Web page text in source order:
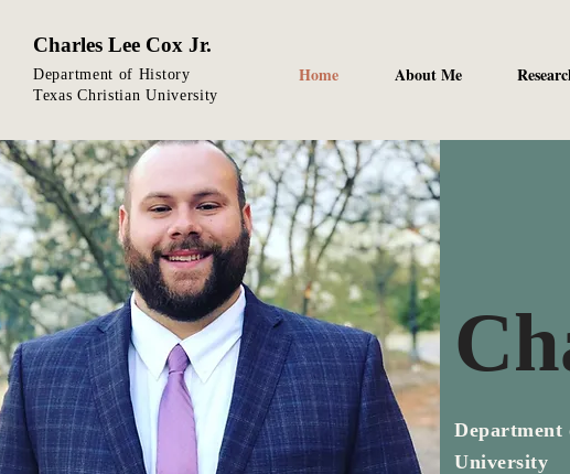
Charles Lee Cox Jr.
Department of History
Texas Christian University
Home About Me
Department
University